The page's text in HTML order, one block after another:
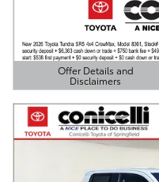
Offer Details and
Disclaimers
Open Details Modal